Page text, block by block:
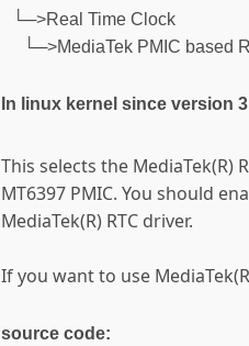
└─>Real Time Clock
└─>MediaTek PMIC based
In linux kernel since version
This selects the MediaTek(R)
MT6397 PMIC. You should
MediaTek(R) RTC driver.
If you want to use
source code: